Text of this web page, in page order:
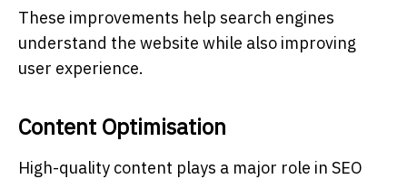
These improvements help search engines
understand the website while also improving
user experience.
Content Optimisation
High-quality content plays a major role in SEO